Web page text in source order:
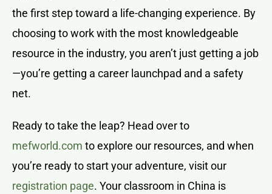
the first step toward a life-changing experience. By
choosing to work with the most knowledgeable
resource in the industry, you aren’t just getting a job
—you’re getting a career launchpad and a safety
net.
Ready to take the leap? Head over to
mefworld.com to explore our resources, and when
you’re ready to start your adventure, visit our
registration page. Your classroom in China is